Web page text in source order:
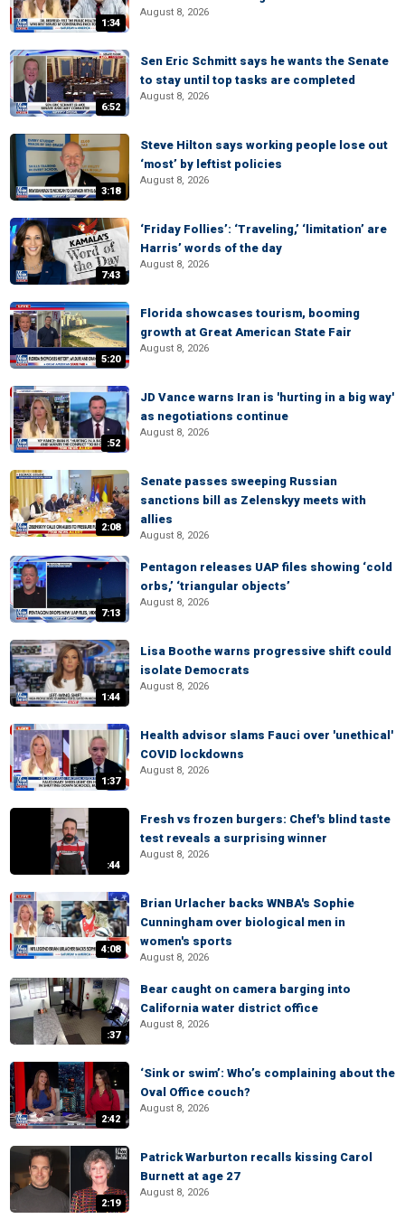
1:34
August 8, 2026
6:52
Sen Eric Schmitt says he wants the Senate
to stay until top tasks are completed
August 8, 2026
3:18
Steve Hilton says working people lose out
‘most’ by leftist policies
August 8, 2026
7:43
‘Friday Follies’: ‘Traveling,’ ‘limitation’ are
Harris’ words of the day
August 8, 2026
5:20
Florida showcases tourism, booming
growth at Great American State Fair
August 8, 2026
:52
JD Vance warns Iran is 'hurting in a big way'
as negotiations continue
August 8, 2026
2:08
Senate passes sweeping Russian
sanctions bill as Zelenskyy meets with
allies
August 8, 2026
7:13
Pentagon releases UAP files showing ‘cold
orbs,’ ‘triangular objects’
August 8, 2026
1:44
Lisa Boothe warns progressive shift could
isolate Democrats
August 8, 2026
1:37
Health advisor slams Fauci over 'unethical'
COVID lockdowns
August 8, 2026
:44
Fresh vs frozen burgers: Chef's blind taste
test reveals a surprising winner
August 8, 2026
4:08
Brian Urlacher backs WNBA's Sophie
Cunningham over biological men in
women's sports
August 8, 2026
:37
Bear caught on camera barging into
California water district office
August 8, 2026
2:42
‘Sink or swim’: Who’s complaining about the
Oval Office couch?
August 8, 2026
2:19
Patrick Warburton recalls kissing Carol
Burnett at age 27
August 8, 2026